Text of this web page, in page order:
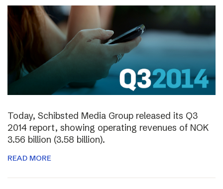
Today, Schibsted Media Group released its Q3
2014 report, showing operating revenues of NOK
3.56 billion (3.58 billion).
READ MORE